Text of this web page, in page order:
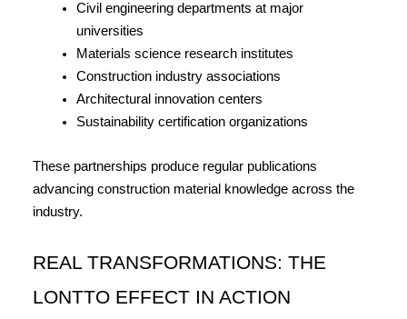
Civil engineering departments at major
universities
Materials science research institutes
Construction industry associations
Architectural innovation centers
Sustainability certification organizations
These partnerships produce regular publications
advancing construction material knowledge across the
industry.
REAL TRANSFORMATIONS: THE
LONTTO EFFECT IN ACTION